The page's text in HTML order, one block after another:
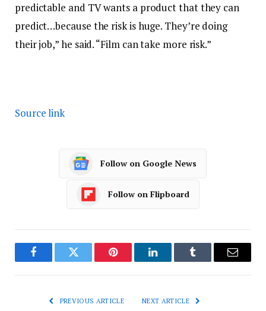
predictable and TV wants a product that they can
predict…because the risk is huge. They’re doing
their job,” he said. “Film can take more risk.”
Source link
Follow on Google News
Follow on Flipboard
FacebookTwitter Pinterest LinkedInTumblr Email
PREVIOUS ARTICLE NEXT ARTICLE